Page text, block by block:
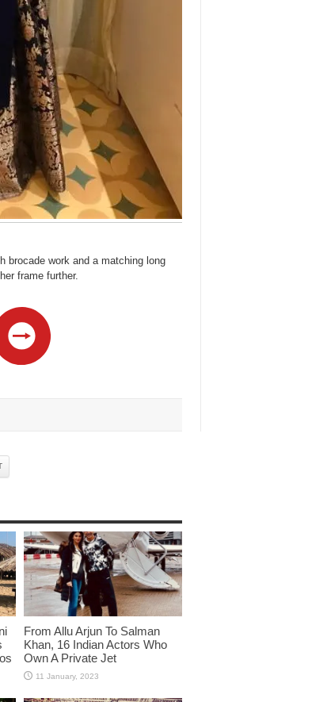
brocade work and a matching long
frame further.
From Allu Arjun To Salman
Khan, 16 Indian Actors Who
Own A Private Jet